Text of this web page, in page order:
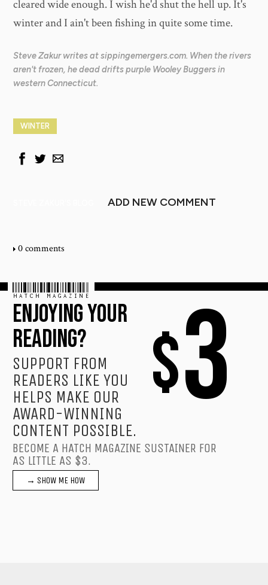
cleared wide enough. I wish he'd shut the hell up. It's
winter and I ain't been fishing in quite some time.
Steve Zakur writes at sippingemergers.com. When the rivers
aren't frozen, he dead drifts purple Wooley Buggers in
western Connecticut.
WINTER
ADD NEW COMMENT
0 comments
$3
HATCH MAGAZINE
ENJOYING YOUR
READING?
SUPPORT FROM
READERS LIKE YOU
HELPS MAKE OUR
AWARD-WINNING
CONTENT POSSIBLE.
BECOME A HATCH MAGAZINE SUSTAINER FOR
AS LITTLE AS $3.
→ SHOW ME HOW